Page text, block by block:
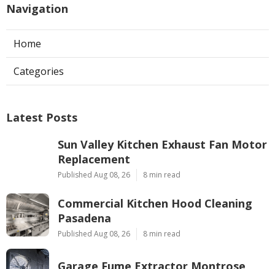
Navigation
Home
Categories
Latest Posts
Sun Valley Kitchen Exhaust Fan Motor
Replacement
Published Aug 08, 26 8 min read
Commercial Kitchen Hood Cleaning
Pasadena
Published Aug 08, 26 8 min read
Garage Fume Extractor Montrose